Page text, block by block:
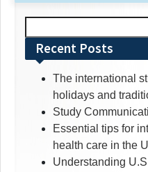
for:Recent Posts
The international
holidays and
Study
Essential tips for
health care in the
Understanding